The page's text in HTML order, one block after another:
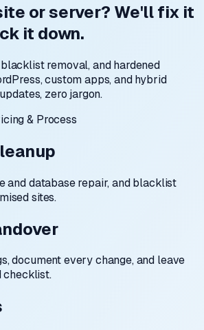
or server? We'll fix it
it down.
removal, and hardened
custom apps, and hybrid
zero jargon.
& Process
and database repair, and blacklist
sites.
document every change, and leave
checklist.